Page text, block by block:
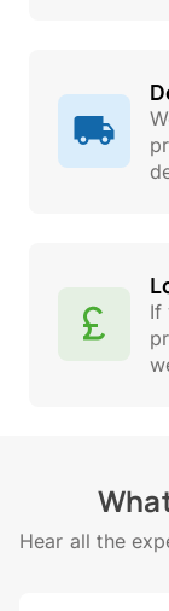
If
Hear all the